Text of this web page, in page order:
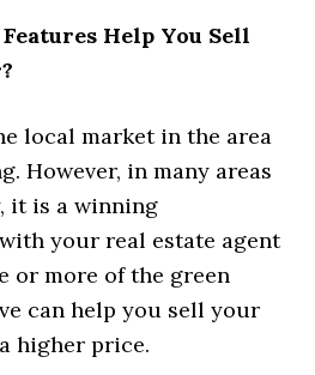
Help You Sell
local market in the area
However, in many areas
it is a winning
your real estate agent
or more of the green
can help you sell your
higher price.